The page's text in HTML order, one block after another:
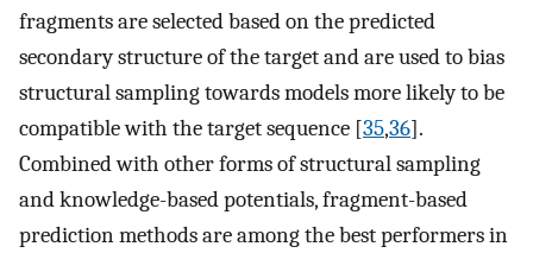
fragments are selected based on the predicted
secondary structure of the target and are used to bias
structural sampling towards models more likely to be
compatible with the target sequence [35,36].
Combined with other forms of structural sampling
and knowledge-based potentials, fragment-based
prediction methods are among the best performers in